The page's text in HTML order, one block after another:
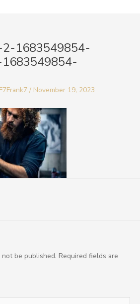
1683549854-
F7Frank7 / November 19, 2023
be published. Required fields are